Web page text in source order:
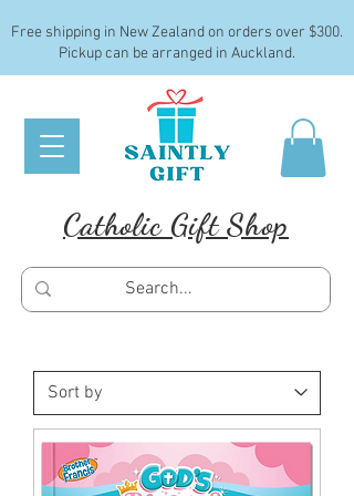
Free shipping in New Zealand on orders over $300.
Pickup can be arranged in Auckland.
Catholic Gift Shop